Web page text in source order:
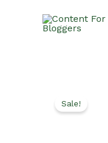
Sale!